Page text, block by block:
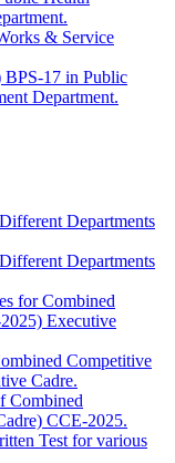
& Service
BPS-17 in Public
Department.
Departments
Departments
for Combined
Executive
Competitive
Cadre.
Combined
CCE-2025.
Test for various